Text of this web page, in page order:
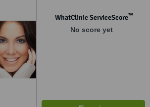
WhatClinic ServiceScore™
No score yet